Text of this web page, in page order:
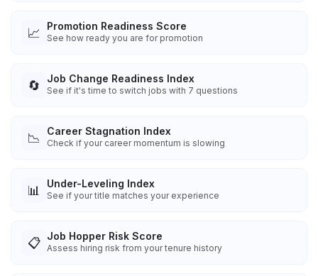
📈 Promotion Readiness Score
See how ready you are for promotion
🔄 Job Change Readiness Index
See if it's time to switch jobs with 7 questions
📉 Career Stagnation Index
Check if your career momentum is slowing
📊 Under-Leveling Index
See if your title matches your experience
📋 Job Hopper Risk Score
Assess hiring risk from your tenure history